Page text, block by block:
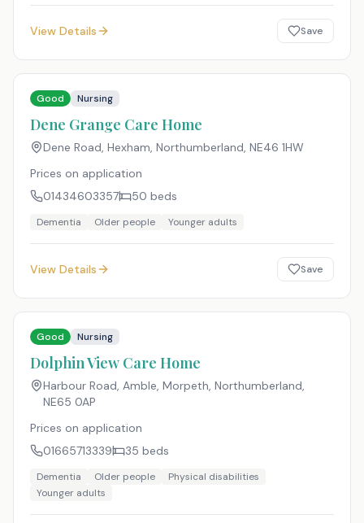
View Details Save
Good Nursing
Dene Grange Care Home
Dene Road, Hexham, Northumberland, NE46 1HW
Prices on application
01434603357
50 beds
Dementia Older people Younger adults
View Details Save
Good Nursing
Dolphin View Care Home
Harbour Road, Amble, Morpeth, Northumberland,
NE65 0AP
Prices on application
01665713339
35 beds
Dementia Older people
Physical disabilities
Younger adults